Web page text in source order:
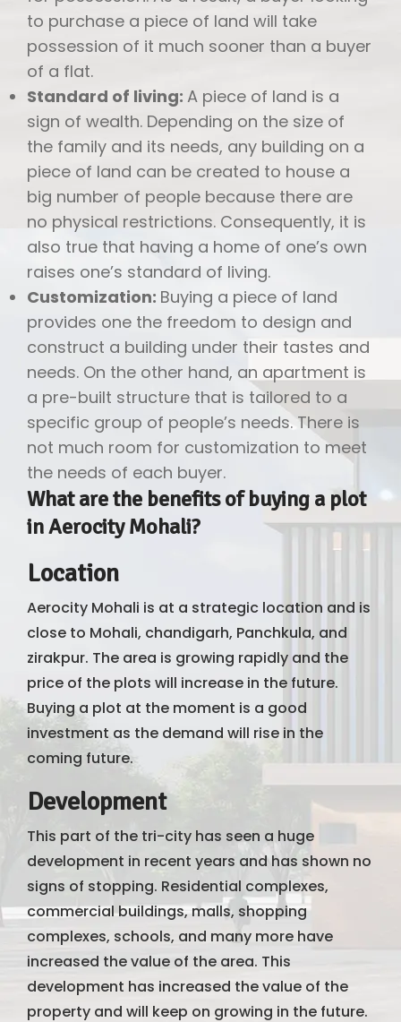
to purchase a piece of land will take
possession of it much sooner than a buyer
of a flat.
Standard of living: A piece of land is a
sign of wealth. Depending on the size of
the family and its needs, any building on a
piece of land can be created to house a
big number of people because there are
no physical restrictions. Consequently, it is
also true that having a home of one’s own
raises one’s standard of living.
Customization: Buying a piece of land
provides one the freedom to design and
construct a building under their tastes and
needs. On the other hand, an apartment is
a pre-built structure that is tailored to a
specific group of people’s needs. There is
not much room for customization to meet
the needs of each buyer.
What are the benefits of buying a plot
in Aerocity Mohali?
Location
Aerocity Mohali is at a strategic location and is
close to Mohali, chandigarh, Panchkula, and
zirakpur. The area is growing rapidly and the
price of the plots will increase in the future.
Buying a plot at the moment is a good
investment as the demand will rise in the
coming future.
Development
This part of the tri-city has seen a huge
development in recent years and has shown no
signs of stopping. Residential complexes,
commercial buildings, malls, shopping
complexes, schools, and many more have
increased the value of the area. This
development has increased the value of the
property and will keep on growing in the future.